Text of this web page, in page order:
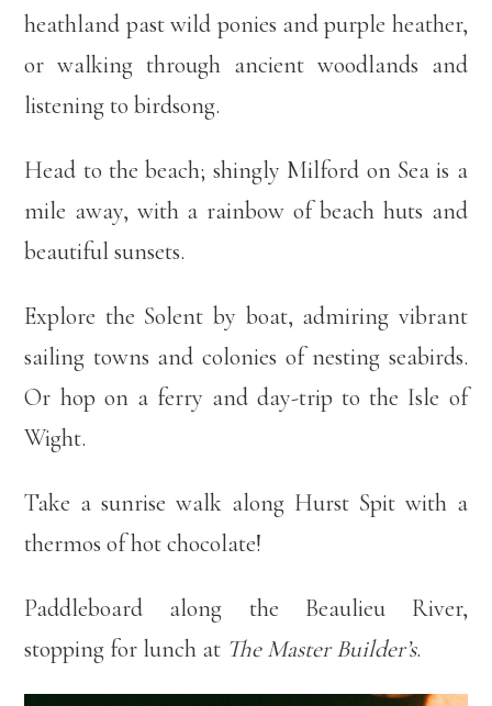
heathland past wild ponies and purple heather,
or walking through ancient woodlands and
listening to birdsong.
Head to the beach; shingly Milford on Sea is a
mile away, with a rainbow of beach huts and
beautiful sunsets.
Explore the Solent by boat, admiring vibrant
sailing towns and colonies of nesting seabirds.
Or hop on a ferry and day-trip to the Isle of
Wight.
Take a sunrise walk along Hurst Spit with a
thermos of hot chocolate!
Paddleboard along the Beaulieu River,
stopping for lunch at The Master Builder’s.